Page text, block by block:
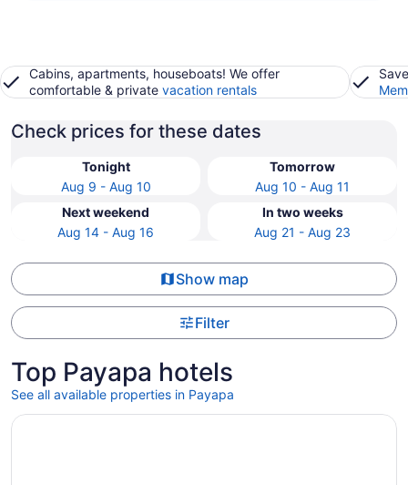
Cabins, apartments, houseboats! We offer
comfortable & private vacation rentals
Check prices for these dates
Tonight
Aug 9 - Aug 10
Tomorrow
Aug 10 - Aug 11
Next weekend
Aug 14 - Aug 16
In two weeks
Aug 21 - Aug 23
Show map
Filter
Top Payapa hotels
See all available properties in Payapa
Opens in a new window
Diwata Nature Resort